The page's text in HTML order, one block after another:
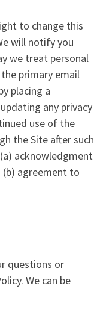
to change this
will notify you
we treat personal
primary email
placing a
any privacy
use of the
the Site after such
acknowledgment
agreement to
questions or
We can be